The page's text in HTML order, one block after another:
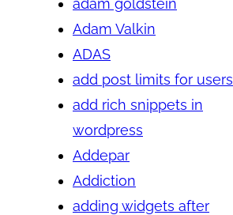
adam goldstein
Adam Valkin
ADAS
add post limits for users
add rich snippets in
wordpress
Addepar
Addiction
adding widgets after